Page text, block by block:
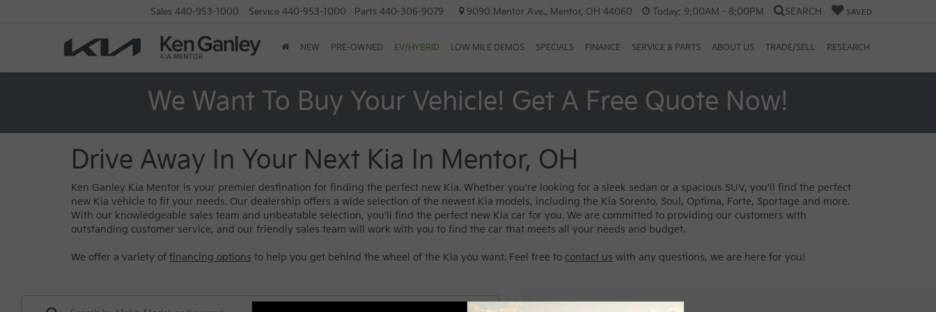
Sales 440-953-1000 Service 440-953-1000 Parts 440-306-9079 9090 Mentor Ave., Mentor, OH 44060 Today: 9:00AM - 8:00PM SEARCH SAVED
NEW PRE-OWNED EV/HYBRID LOW MILE DEMOS SPECIALS FINANCE SERVICE & PARTS ABOUT US TRADE/SELL RESEARCH
We Want To Buy Your Vehicle! Get A Free Quote Now!
Drive Away In Your Next Kia In Mentor, OH
Ken Ganley Kia Mentor is your premier destination for finding the perfect new Kia. Whether you're looking for a sleek sedan or a spacious SUV, you'll find the perfect
new Kia vehicle to fit your needs. Our dealership offers a wide selection of the newest Kia models, including the Kia Sorento, Soul, Optima, Forte, Sportage and more.
With our knowledgeable sales team and unbeatable selection, you'll find the perfect new Kia car for you. We are committed to providing our customers with
outstanding customer service, and our friendly sales team will work with you to find the car that meets all your needs and budget.
We offer a variety of financing options to help you get behind the wheel of the Kia you want. Feel free to contact us with any questions, we are here for you!